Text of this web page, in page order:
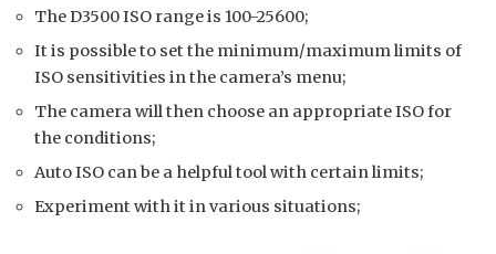
The D3500 ISO range is 100-25600;
It is possible to set the minimum/maximum limits of
ISO sensitivities in the camera’s menu;
The camera will then choose an appropriate ISO for
the conditions;
Auto ISO can be a helpful tool with certain limits;
Experiment with it in various situations;